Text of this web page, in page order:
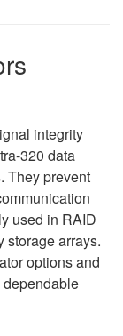
integrity
320 data
They prevent
used in RAID
storage arrays.
options and